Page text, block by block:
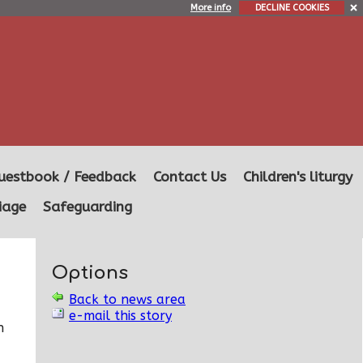
More info DECLINE COOKIES
/ Feedback Contact Us
Children's liturgy
Safeguarding
Options
Back to news area
e-mail this story